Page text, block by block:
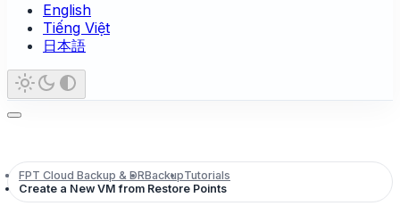
English
Tiếng Việt
日本語
FPT Cloud Backup & DRBackupTutorials
Create a New VM from Restore Points